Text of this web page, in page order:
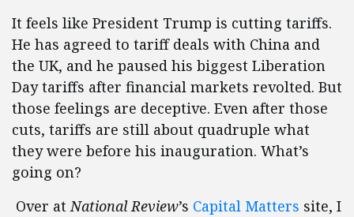
It feels like President Trump is cutting tariffs.
He has agreed to tariff deals with China and
the UK, and he paused his biggest Liberation
Day tariffs after financial markets revolted. But
those feelings are deceptive. Even after those
cuts, tariffs are still about quadruple what
they were before his inauguration. What’s
going on?
Over atNational Review’s Capital Matters site, I